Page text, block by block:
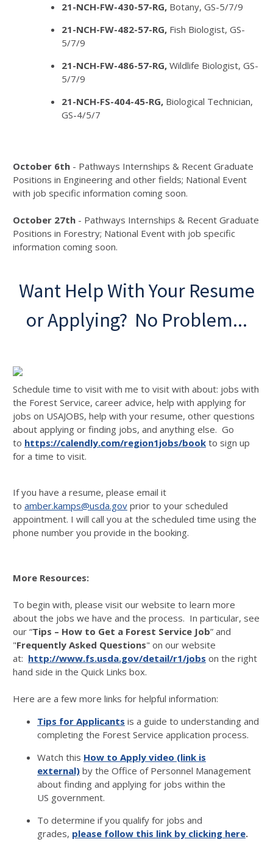
21-NCH-FW-430-57-RG, Botany, GS-5/7/9
21-NCH-FW-482-57-RG, Fish Biologist, GS-
5/7/9
21-NCH-FW-486-57-RG, Wildlife Biologist, GS-
5/7/9
21-NCH-FS-404-45-RG, Biological Technician,
GS-4/5/7
October 6th - Pathways Internships & Recent Graduate
Positions in Engineering and other fields; National Event
with job specific information coming soon.
October 27th - Pathways Internships & Recent Graduate
Positions in Forestry; National Event with job specific
information coming soon.
Want Help With Your Resume
or Applying? No Problem...
Schedule time to visit with me to visit with about: jobs with
the Forest Service, career advice, help with applying for
jobs on USAJOBS, help with your resume, other questions
about applying or finding jobs, and anything else. Go
to https://calendly.com/region1jobs/book to sign up
for a time to visit.
If you have a resume, please email it
to amber.kamps@usda.gov prior to your scheduled
appointment. I will call you at the scheduled time using the
phone number you provide in the booking.
More Resources:
To begin with, please visit our website to learn more
about the jobs we have and the process. In particular, see
our “Tips – How to Get a Forest Service Job” and
"Frequently Asked Questions" on our website
at: http://www.fs.usda.gov/detail/r1/jobs on the right
hand side in the Quick Links box.
Here are a few more links for helpful information:
Tips for Applicants is a guide to understanding and
completing the Forest Service application process.
Watch this How to Apply video (link is
external) by the Office of Personnel Management
about finding and applying for jobs within the
US government.
To determine if you qualify for jobs and
grades, please follow this link by clicking here.